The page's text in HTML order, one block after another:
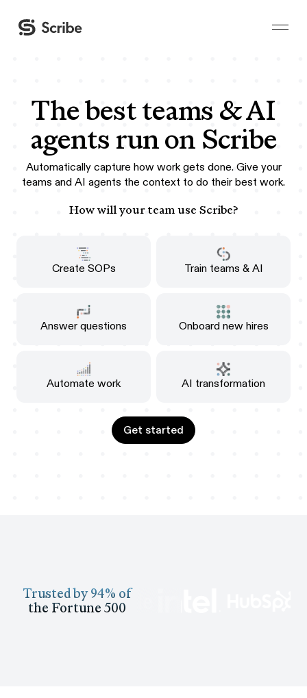
The best teams & AI
agents run on Scribe
Automatically capture how work gets done. Give your
teams and AI agents the context to do their best work.
How will your team use Scribe?
Create SOPs Train teams & AI
Answer questions Onboard new hires
Automate work AI transformation
Get started
Get started
Trusted by 94% of
the Fortune 500